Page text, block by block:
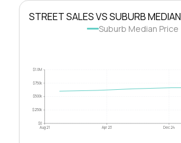
STREET SALES VS SUBURB MEDIAN
Suburb Median Price
$0
$250k
$500k
$750k
$1.0M
Aug 21 Apr 23 Dec 24